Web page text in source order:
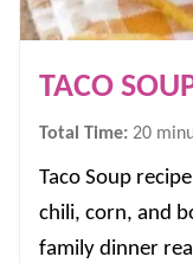
TACO
Total Time: 20
Taco Soup
chili, corn, and
family dinner